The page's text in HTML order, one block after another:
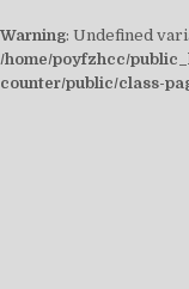
Warning: Undefined
/home/poyfzhcc/
counter/public/class-